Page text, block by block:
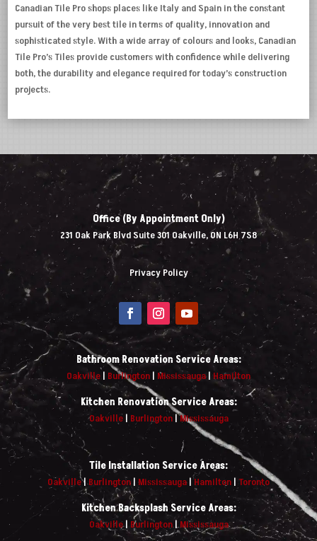
Canadian Tile Pro shops places like Italy and Spain in the constant
pursuit of the very best tile in terms of quality, innovation and
sophisticated style. With a wide array of colours and looks, Canadian
Tile Pro’s Tiles provide customers with confidence while delivering
both, the durability and elegance required for today’s construction
projects.
Office (By Appointment Only)
231 Oak Park Blvd Suite 301 Oakville, ON L6H 7S8
Privacy Policy
Bathroom Renovation Service Areas:
Oakville | Burlington | Mississauga| Hamilton
Kitchen Renovation Service Areas:
Oakville| Burlington|Mississauga
Tile Installation Service Areas:
Oakville|Burlington | Mississauga |Hamilton | Toronto
Kitchen Backsplash Service Areas:
Oakville| Burlington|Mississauga